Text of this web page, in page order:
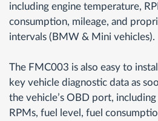
including engine temperature,
consumption, mileage, and
intervals (BMW & Mini vehicles).
The FMC003 is also easy to
key vehicle diagnostic data as
the vehicle’s OBD port,
RPMs, fuel level, fuel